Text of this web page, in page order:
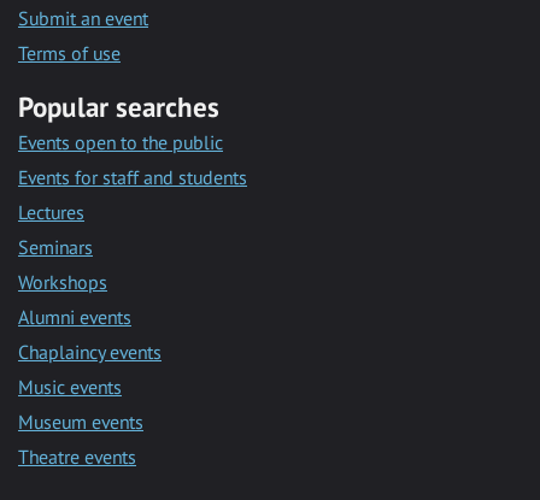
Submit an event
Terms of use
Popular searches
Events open to the public
Events for staff and students
Lectures
Seminars
Workshops
Alumni events
Chaplaincy events
Music events
Museum events
Theatre events